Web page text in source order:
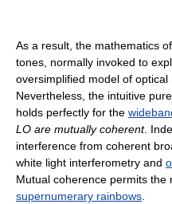
As a result, the mathematics
tones, normally invoked to
oversimplified model of
Nevertheless, the intuitive
holds perfectly for the
LO are mutually coherent.
interference from coherent
white light interferometry and
Mutual coherence permits the
supernumerary rainbows.